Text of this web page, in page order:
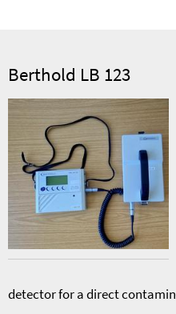
Berthold LB 123
detector for a direct